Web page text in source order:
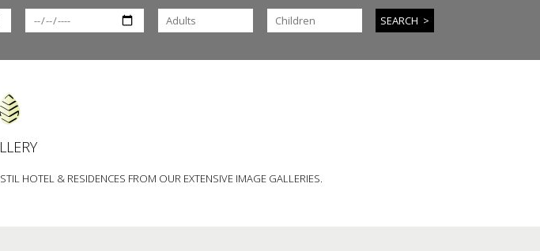
HOTEL & RESIDENCES FROM OUR EXTENSIVE IMAGE GALLERIES.